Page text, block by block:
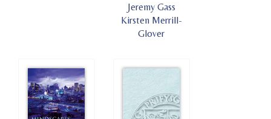
Jeremy Gass
Kirsten Merrill-
Glover